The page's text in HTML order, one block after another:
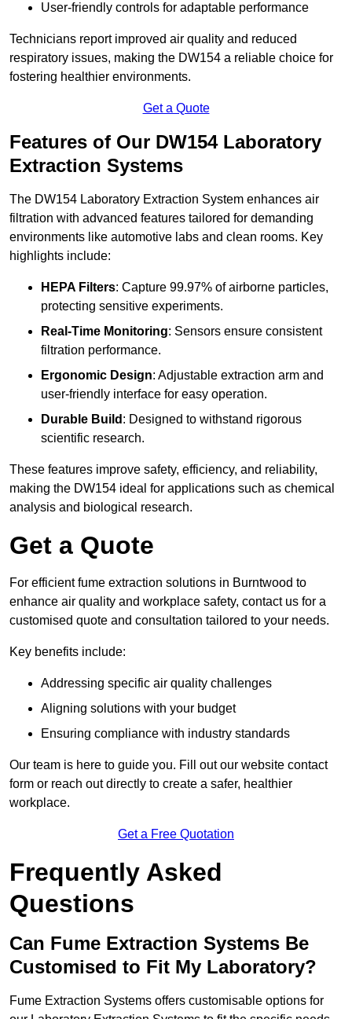
User-friendly controls for adaptable performance
Technicians report improved air quality and reduced
respiratory issues, making the DW154 a reliable choice for
fostering healthier environments.
Get a Quote
Features of Our DW154 Laboratory
Extraction Systems
The DW154 Laboratory Extraction System enhances air
filtration with advanced features tailored for demanding
environments like automotive labs and clean rooms. Key
highlights include:
HEPA Filters: Capture 99.97% of airborne particles,
protecting sensitive experiments.
Real-Time Monitoring: Sensors ensure consistent
filtration performance.
Ergonomic Design: Adjustable extraction arm and
user-friendly interface for easy operation.
Durable Build : Designed to withstand rigorous
scientific research.
These features improve safety, efficiency, and reliability,
making the DW154 ideal for applications such as chemical
analysis and biological research.
Get a Quote
For efficient fume extraction solutions in Burntwood to
enhance air quality and workplace safety, contact us for a
customised quote and consultation tailored to your needs.
Key benefits include:
Addressing specific air quality challenges
Aligning solutions with your budget
Ensuring compliance with industry standards
Our team is here to guide you. Fill out our website contact
form or reach out directly to create a safer, healthier
workplace.
Get a Free Quotation
Frequently Asked
Questions
Can Fume Extraction Systems Be
Customised to Fit My Laboratory?
Fume Extraction Systems offers customisable options for